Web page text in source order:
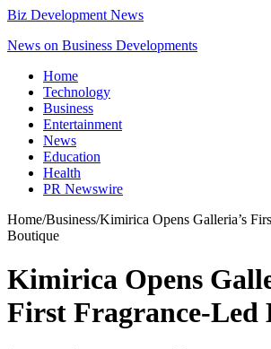
Biz Development News
News on Business Developments
Home
Technology
Business
Entertainment
News
Education
Health
PR Newswire
Home/Business/Kimirica Opens Galleria’s
Boutique
Kimirica Opens
First Fragrance-Led